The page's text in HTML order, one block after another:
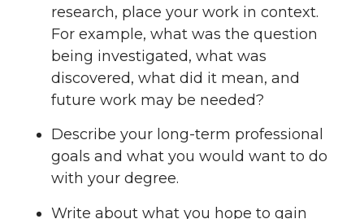
research, place your work in context.
For example, what was the question
being investigated, what was
discovered, what did it mean, and
future work may be needed?
Describe your long-term professional
goals and what you would want to do
with your degree.
Write about what you hope to gain